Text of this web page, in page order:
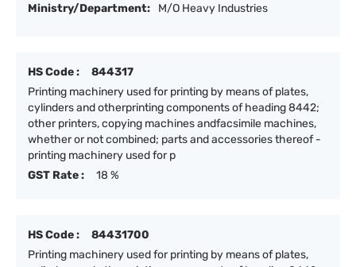
Ministry/Department:
M/O Heavy Industries
HS Code :
844317
Printing machinery used for printing by means of plates,
cylinders and otherprinting components of heading 8442;
other printers, copying machines andfacsimile machines,
whether or not combined; parts and accessories thereof -
printing machinery used for p
GST Rate :
18 %
HS Code :
84431700
Printing machinery used for printing by means of plates,